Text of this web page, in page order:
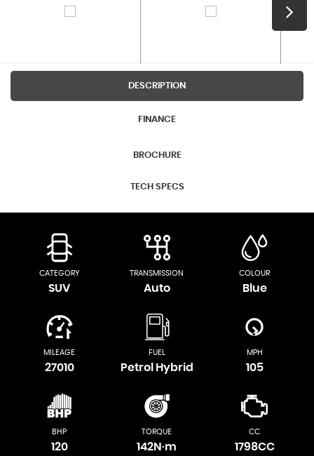
DESCRIPTION
FINANCE
BROCHURE
TECH SPECS
CATEGORY
SUV
TRANSMISSION
Auto
COLOUR
Blue
MILEAGE
27010
FUEL
Petrol Hybrid
MPH
105
BHP
120
TORQUE
142N·m
CC
1798CC